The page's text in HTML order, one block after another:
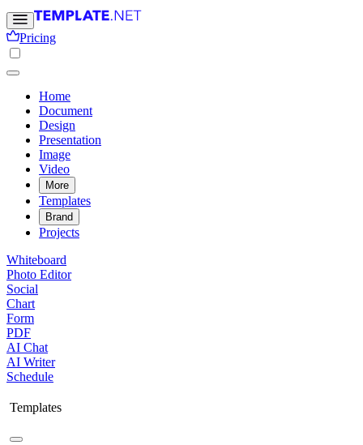
Pricing
Home
Document
Design
Presentation
Image
Video
More
Templates
Brand
Projects
Whiteboard
Photo Editor
Social
Chart
Form
PDF
AI Chat
AI Writer
Schedule
Templates